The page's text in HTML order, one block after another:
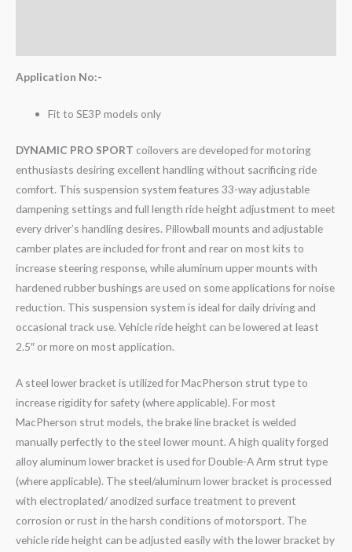
Application No:-
Fit to SE3P models only
DYNAMIC PRO SPORT coilovers are developed for motoring
enthusiasts desiring excellent handling without sacrificing ride
comfort. This suspension system features 33-way adjustable
dampening settings and full length ride height adjustment to meet
every driver’s handling desires. Pillowball mounts and adjustable
camber plates are included for front and rear on most kits to
increase steering response, while aluminum upper mounts with
hardened rubber bushings are used on some applications for noise
reduction. This suspension system is ideal for daily driving and
occasional track use. Vehicle ride height can be lowered at least
2.5″ or more on most application.
A steel lower bracket is utilized for MacPherson strut type to
increase rigidity for safety (where applicable). For most
MacPherson strut models, the brake line bracket is welded
manually perfectly to the steel lower mount. A high quality forged
alloy aluminum lower bracket is used for Double-A Arm strut type
(where applicable). The steel/aluminum lower bracket is processed
with electroplated/ anodized surface treatment to prevent
corrosion or rust in the harsh conditions of motorsport. The
vehicle ride height can be adjusted easily with the lower bracket by